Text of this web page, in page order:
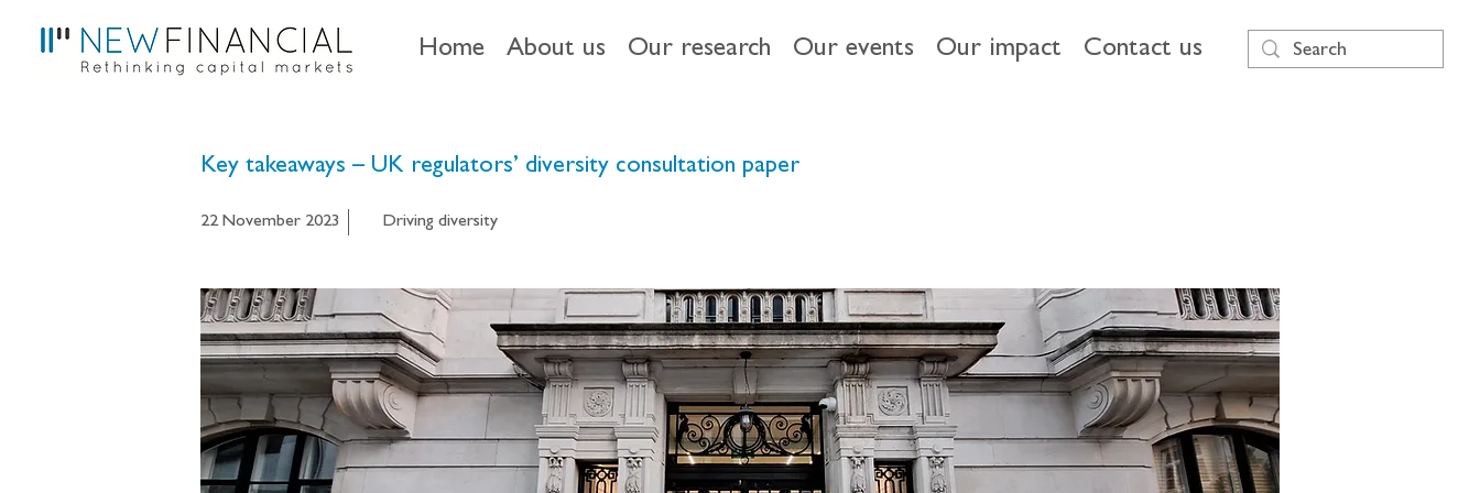
Home About us Our research Our events Our impact Contact us
Key takeaways – UK regulators’ diversity consultation paper
22 November 2023 Driving diversity